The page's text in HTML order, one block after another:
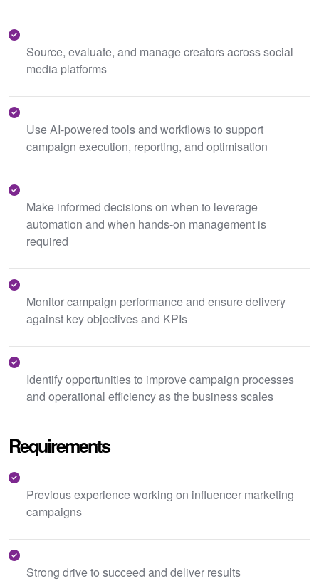
Source, evaluate, and manage creators across social
media platforms
Use AI-powered tools and workflows to support
campaign execution, reporting, and optimisation
Make informed decisions on when to leverage
automation and when hands-on management is
required
Monitor campaign performance and ensure delivery
against key objectives and KPIs
Identify opportunities to improve campaign processes
and operational efficiency as the business scales
Requirements
Previous experience working on influencer marketing
campaigns
Strong drive to succeed and deliver results